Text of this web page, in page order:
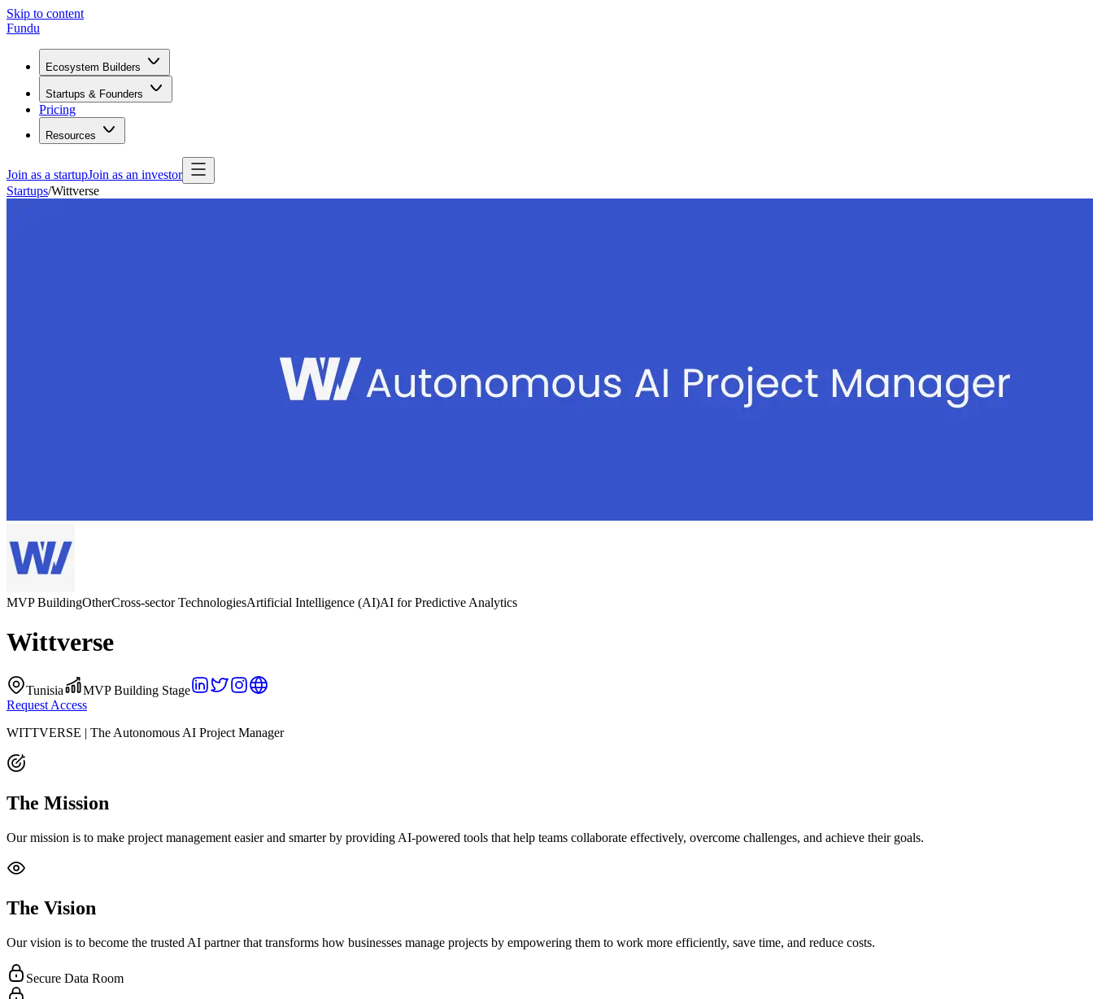
Skip to content
Fundu
Ecosystem Builders
Startups & Founders
Pricing
Resources
Join as a startupJoin as an investor
Startups/Wittverse
MVP BuildingOtherCross-sector TechnologiesArtificial Intelligence (AI)AI for Predictive Analytics
Wittverse
Tunisia
MVP Building Stage
Request Access
WITTVERSE | The Autonomous AI Project Manager
The Mission
Our mission is to make project management easier and smarter by providing AI-powered tools that help teams collaborate effectively, overcome challenges, and achieve their goals.
The Vision
Our vision is to become the trusted AI partner that transforms how businesses manage projects by empowering them to work more efficiently, save time, and reduce costs.
Secure Data Room